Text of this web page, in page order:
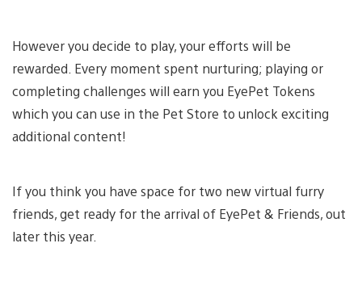
However you decide to play, your efforts will be
rewarded. Every moment spent nurturing; playing or
completing challenges will earn you EyePet Tokens
which you can use in the Pet Store to unlock exciting
additional content!
If you think you have space for two new virtual furry
friends, get ready for the arrival of EyePet & Friends, out
later this year.